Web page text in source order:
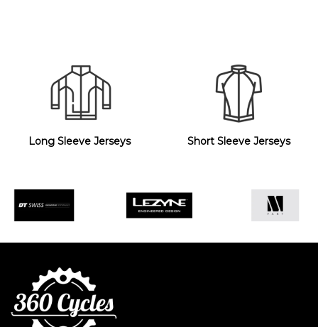
Long Sleeve Jerseys Short Sleeve Jerseys